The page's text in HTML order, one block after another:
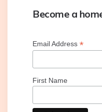
Become a
Email Address *
First Name